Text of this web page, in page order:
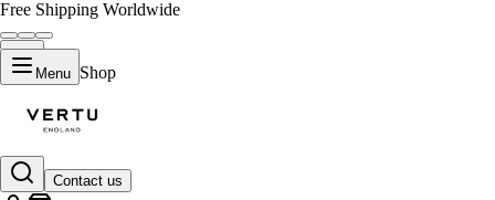
Free Shipping Worldwide
Menu Shop
Contact us